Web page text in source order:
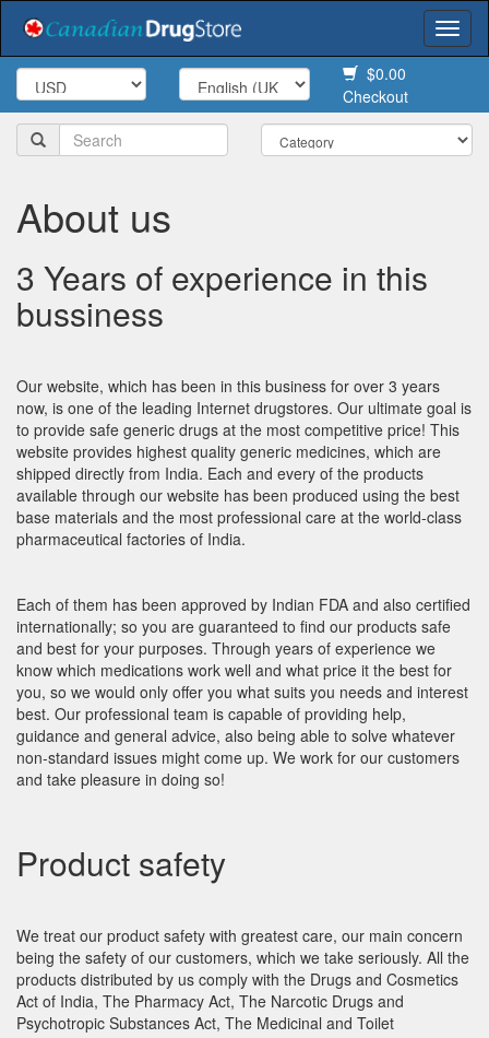
$0.00
Checkout
About us
3 Years of experience in this
bussiness
Our website, which has been in this business for over 3 years
now, is one of the leading Internet drugstores. Our ultimate goal is
to provide safe generic drugs at the most competitive price! This
website provides highest quality generic medicines, which are
shipped directly from India. Each and every of the products
available through our website has been produced using the best
base materials and the most professional care at the world-class
pharmaceutical factories of India.
Each of them has been approved by Indian FDA and also certified
internationally; so you are guaranteed to find our products safe
and best for your purposes. Through years of experience we
know which medications work well and what price it the best for
you, so we would only offer you what suits you needs and interest
best. Our professional team is capable of providing help,
guidance and general advice, also being able to solve whatever
non-standard issues might come up. We work for our customers
and take pleasure in doing so!
Product safety
We treat our product safety with greatest care, our main concern
being the safety of our customers, which we take seriously. All the
products distributed by us comply with the Drugs and Cosmetics
Act of India, The Pharmacy Act, The Narcotic Drugs and
Psychotropic Substances Act, The Medicinal and Toilet